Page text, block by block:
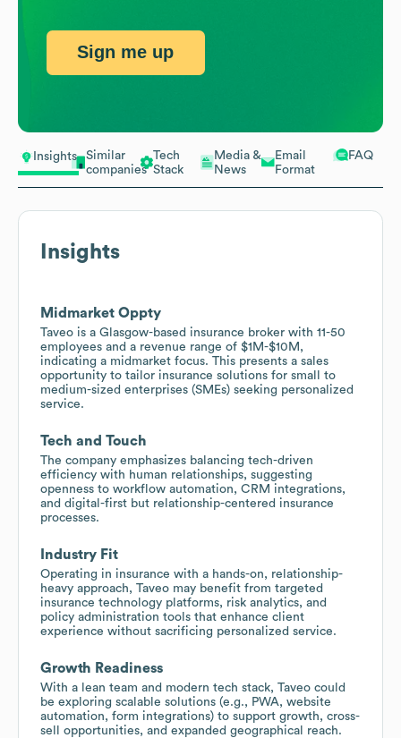
Insights
Similar
companies
Tech
Stack
Media &
News
Email
Format
FAQ
Insights
Midmarket Oppty
Taveo is a Glasgow-based insurance broker with 11-50
employees and a revenue range of $1M-$10M,
indicating a midmarket focus. This presents a sales
opportunity to tailor insurance solutions for small to
medium-sized enterprises (SMEs) seeking personalized
service.
Tech and Touch
The company emphasizes balancing tech-driven
efficiency with human relationships, suggesting
openness to workflow automation, CRM integrations,
and digital-first but relationship-centered insurance
processes.
Industry Fit
Operating in insurance with a hands-on, relationship-
heavy approach, Taveo may benefit from targeted
insurance technology platforms, risk analytics, and
policy administration tools that enhance client
experience without sacrificing personalized service.
Growth Readiness
With a lean team and modern tech stack, Taveo could
be exploring scalable solutions (e.g., PWA, website
automation, form integrations) to support growth, cross-
sell opportunities, and expanded geographical reach.
Sign me up